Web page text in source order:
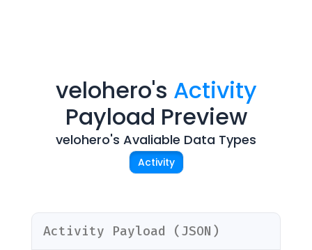
velohero's Activity
Payload Preview
velohero's Avaliable Data Types
Activity
Activity Payload (JSON)